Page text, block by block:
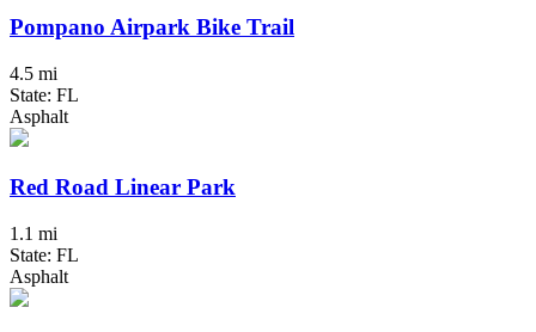
Pompano Airpark Bike Trail
4.5 mi
State: FL
Asphalt
Red Road Linear Park
1.1 mi
State: FL
Asphalt